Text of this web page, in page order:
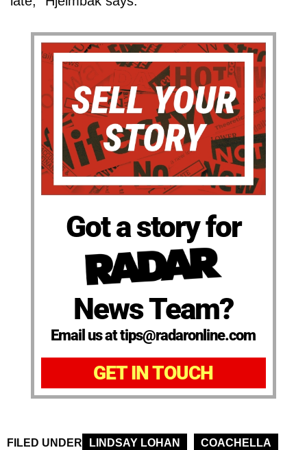
Got a story for
News Team?
Email us at tips@radaronline.com
GET IN TOUCH
FILED UNDER LINDSAY LOHAN
COACHELLA